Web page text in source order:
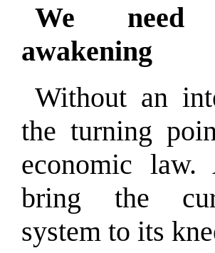
We need
awakening
Without an
the turning
economic
bring the
system to its